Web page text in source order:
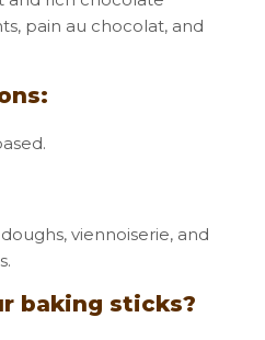
pain au chocolat, and
:
viennoiserie, and
baking sticks?